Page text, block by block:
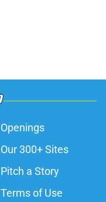
Openings
Our 300+ Sites
Pitch a Story
Terms of Use